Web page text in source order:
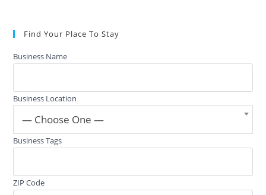
Find Your Place To Stay
Business Name
Business Location
— Choose One —
Business Tags
ZIP Code